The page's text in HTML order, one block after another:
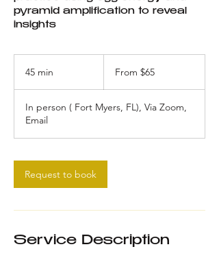
pyramid amplification to reveal
insights
45 min
i
From $65
In person ( Fort Myers, FL), Via Zoom,
Email
Request to book
Service Description